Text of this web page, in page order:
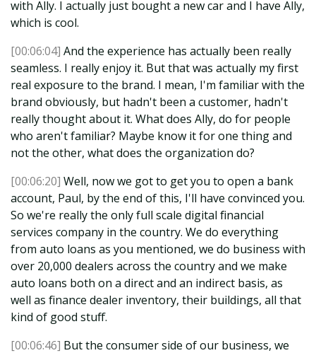
with Ally. I actually just bought a new car and I have Ally,
which is cool.
[00:06:04] And the experience has actually been really
seamless. I really enjoy it. But that was actually my first
real exposure to the brand. I mean, I'm familiar with the
brand obviously, but hadn't been a customer, hadn't
really thought about it. What does Ally, do for people
who aren't familiar? Maybe know it for one thing and
not the other, what does the organization do?
[00:06:20] Well, now we got to get you to open a bank
account, Paul, by the end of this, I'll have convinced you.
So we're really the only full scale digital financial
services company in the country. We do everything
from auto loans as you mentioned, we do business with
over 20,000 dealers across the country and we make
auto loans both on a direct and an indirect basis, as
well as finance dealer inventory, their buildings, all that
kind of good stuff.
[00:06:46] But the consumer side of our business, we